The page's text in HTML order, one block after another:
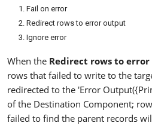
Fail on error
Redirect rows to error output
Ignore error
When the Redirect rows to
rows that failed to write to the
redirected to the 'Error
of the Destination Component;
failed to find the parent records